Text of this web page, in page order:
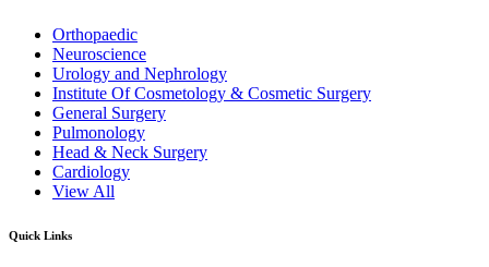
Orthopaedic
Neuroscience
Urology and Nephrology
Institute Of Cosmetology & Cosmetic Surgery
General Surgery
Pulmonology
Head & Neck Surgery
Cardiology
View All
Quick Links